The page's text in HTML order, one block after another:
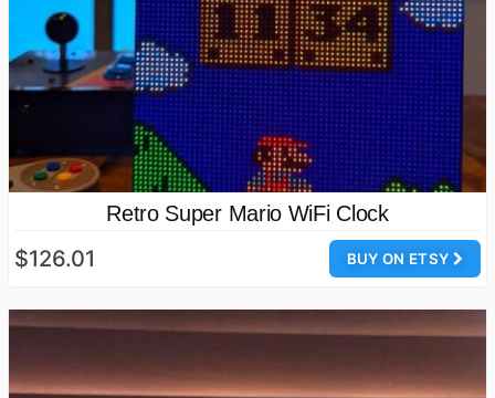
Retro Super Mario WiFi Clock
BUY ON ETSY
$126.01